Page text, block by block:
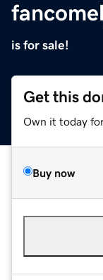
is for sale!
Get this
Own it today
Buy now